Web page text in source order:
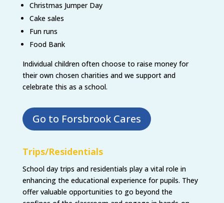
Christmas Jumper Day
Cake sales
Fun runs
Food Bank
Individual children often choose to raise money for
their own chosen charities and we support and
celebrate this as a school.
Go to Forsbrook Cares
Trips/Residentials
School day trips and residentials play a vital role in
enhancing the educational experience for pupils. They
offer valuable opportunities to go beyond the